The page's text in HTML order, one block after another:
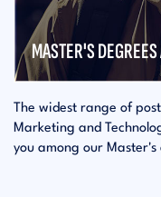
MASTER'S
The widest range of
Marketing and
you among our